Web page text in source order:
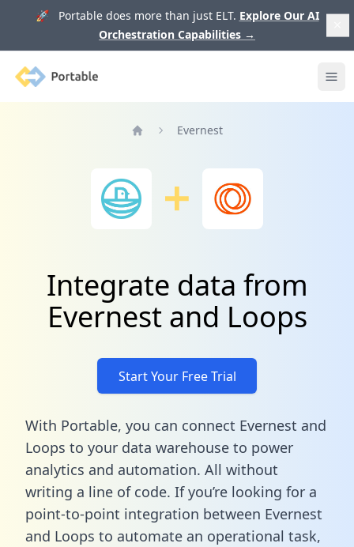
🚀 Portable does more than just ELT. Explore Our AI
Orchestration Capabilities →
Portable
Evernest
Integrate data from
Evernest and Loops
Start Your Free Trial
With Portable, you can connect Evernest and
Loops to your data warehouse to power
analytics and automation. All without
writing a line of code. If you’re looking for a
point-to-point integration between Evernest
and Loops to automate an operational task,